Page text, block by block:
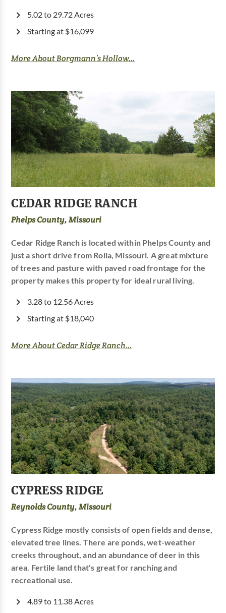
5.02 to 29.72 Acres
Starting at $16,099
More About Borgmann’s Hollow...
CEDAR RIDGE RANCH
Phelps County, Missouri
Cedar Ridge Ranch is located within Phelps County and
just a short drive from Rolla, Missouri. A great mixture
of trees and pasture with paved road frontage for the
property makes this property for ideal rural living.
3.28 to 12.56 Acres
Starting at $18,040
More About Cedar Ridge Ranch...
CYPRESS RIDGE
Reynolds County, Missouri
Cypress Ridge mostly consists of open fields and dense,
elevated tree lines. There are ponds, wet-weather
creeks throughout, and an abundance of deer in this
area. Fertile land that's great for ranching and
recreational use.
4.89 to 11.38 Acres